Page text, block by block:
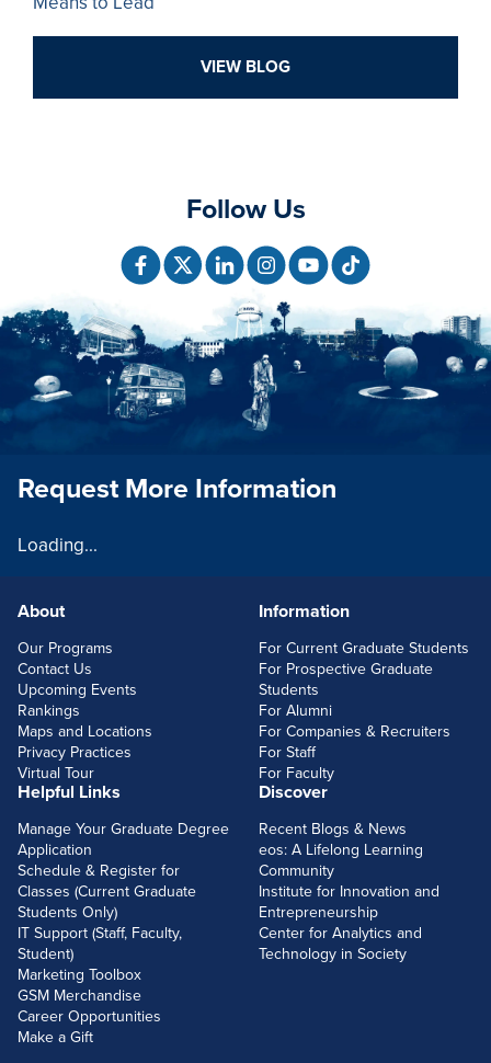
VIEW BLOG
Follow Us
FOOTERLINKS
About
Our Programs
Contact Us
Upcoming Events
Rankings
Maps and Locations
Privacy Practices
Virtual Tour
Information
For Current Graduate Students
For Prospective Graduate
Students
For Alumni
For Companies & Recruiters
For Staff
For Faculty
Helpful Links
Manage Your Graduate Degree
Application
Schedule & Register for
Classes (Current Graduate
Students Only)
IT Support (Staff, Faculty,
Student)
Marketing Toolbox
GSM Merchandise
Career Opportunities
Make a Gift
Discover
Recent Blogs & News
eos: A Lifelong Learning
Community
Institute for Innovation and
Entrepreneurship
Center for Analytics and
Technology in Society
Request More Information
Loading...